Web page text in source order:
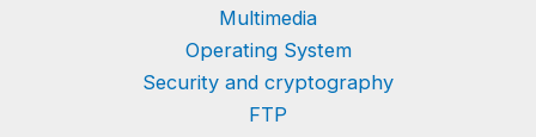
Multimedia
Operating System
Security and cryptography
FTP